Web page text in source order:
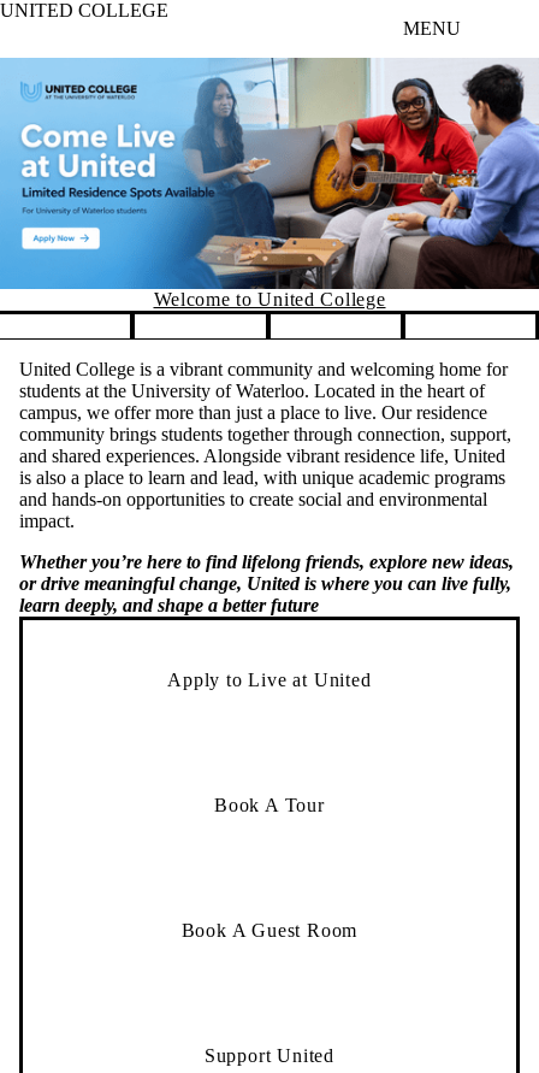
UNITED COLLEGE
MENU
Welcome to
United College is a vibrant community and welcoming home for
students at the University of Waterloo. Located in the heart of
campus, we offer more than just a place to live. Our residence
community brings students together through connection, support,
and shared experiences. Alongside vibrant residence life, United
is also a place to learn and lead, with unique academic programs
and hands-on opportunities to create social and environmental
impact.
Whether you’re here to find lifelong friends, explore new ideas,
or drive meaningful change, United is where you can live fully,
learn deeply, and shape a better future